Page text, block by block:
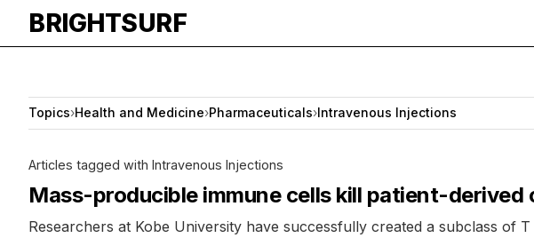
BRIGHTSURF
Topics›Health and Medicine›Pharmaceuticals›Intravenous Injections
Articles tagged with Intravenous Injections
Mass-producible immune cells kill patient-derived
Researchers at Kobe University have successfully created a subclass of